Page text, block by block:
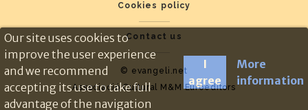
Cookies policy
Contact us
© evangeli.net
Associació Cultural M&M Euroeditors
Our site uses cookies to
improve the user experience
and we recommend
accepting its use to take full
advantage of the navigation
I
agree
More
information